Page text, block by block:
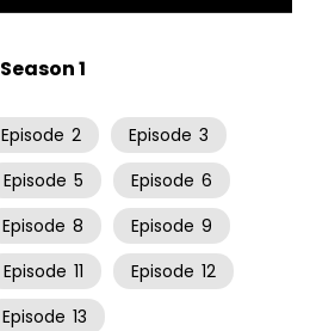
Season 1
Episode 2 Episode 3
Episode 5 Episode 6
Episode 8 Episode 9
Episode 11 Episode 12
Episode 13